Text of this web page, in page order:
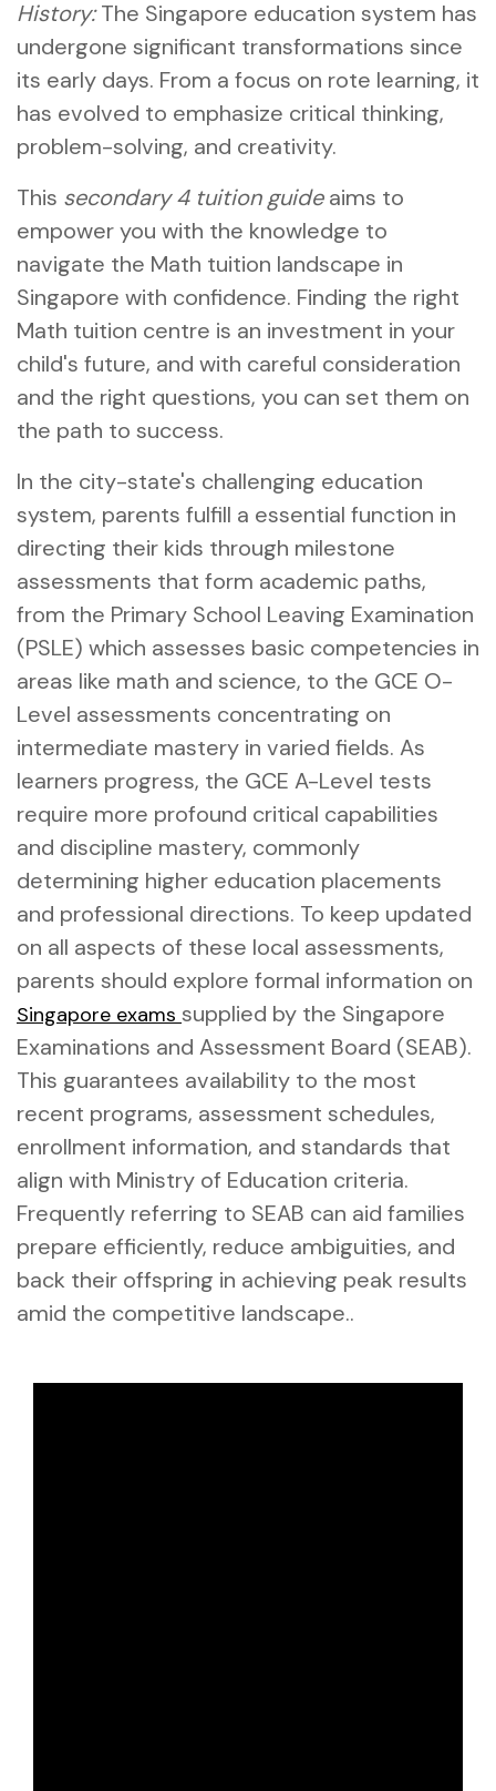
History:The Singapore education system has
undergone significant transformations since
its early days. From a focus on rote learning, it
has evolved to emphasize critical thinking,
problem-solving, and creativity.
This secondary 4 tuition guideaims to
empower you with the knowledge to
navigate the Math tuition landscape in
Singapore with confidence. Finding the right
Math tuition centre is an investment in your
child's future, and with careful consideration
and the right questions, you can set them on
the path to success.
In the city-state's challenging education
system, parents fulfill a essential function in
directing their kids through milestone
assessments that form academic paths,
from the Primary School Leaving Examination
(PSLE) which assesses basic competencies in
areas like math and science, to the GCE O-
Level assessments concentrating on
intermediate mastery in varied fields. As
learners progress, the GCE A-Level tests
require more profound critical capabilities
and discipline mastery, commonly
determining higher education placements
and professional directions. To keep updated
on all aspects of these local assessments,
parents should explore formal information on
Singapore exams supplied by the Singapore
Examinations and Assessment Board (SEAB).
This guarantees availability to the most
recent programs, assessment schedules,
enrollment information, and standards that
align with Ministry of Education criteria.
Frequently referring to SEAB can aid families
prepare efficiently, reduce ambiguities, and
back their offspring in achieving peak results
amid the competitive landscape..